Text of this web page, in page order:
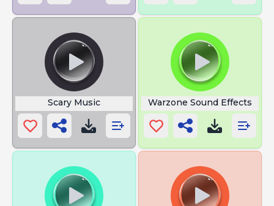
Scary Music Warzone Sound Effects